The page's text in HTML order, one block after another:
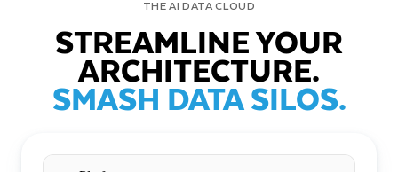
THE AI DATA CLOUD
STREAMLINE YOUR
ARCHITECTURE.
SMASH DATA SILOS.